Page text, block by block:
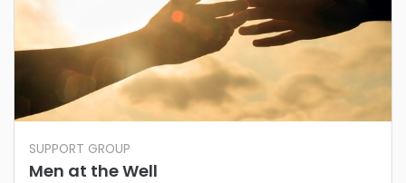
SUPPORT GROUP
Men at the Well